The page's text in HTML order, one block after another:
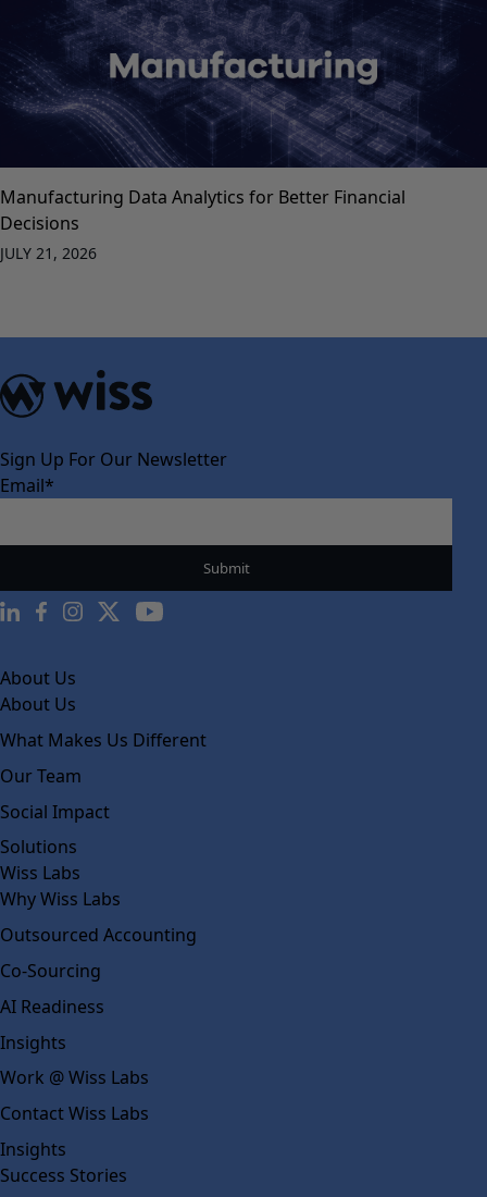
Manufacturing Data Analytics for Better Financial
Decisions
JULY 21, 2026
Sign Up For Our Newsletter
Email*
About Us
About Us
What Makes Us Different
Our Team
Social Impact
Solutions
Wiss Labs
Why Wiss Labs
Outsourced Accounting
Co-Sourcing
AI Readiness
Insights
Work @ Wiss Labs
Contact Wiss Labs
Insights
Success Stories